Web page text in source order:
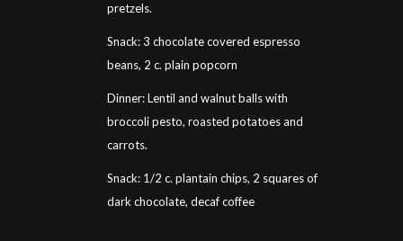
pretzels.
Snack: 3 chocolate covered espresso
beans, 2 c. plain popcorn
Dinner: Lentil and walnut balls with
broccoli pesto, roasted potatoes and
carrots.
Snack: 1/2 c. plantain chips, 2 squares of
dark chocolate, decaf coffee